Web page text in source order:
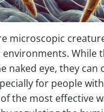
microscopic
While
naked eye, they can
for people
the most effective